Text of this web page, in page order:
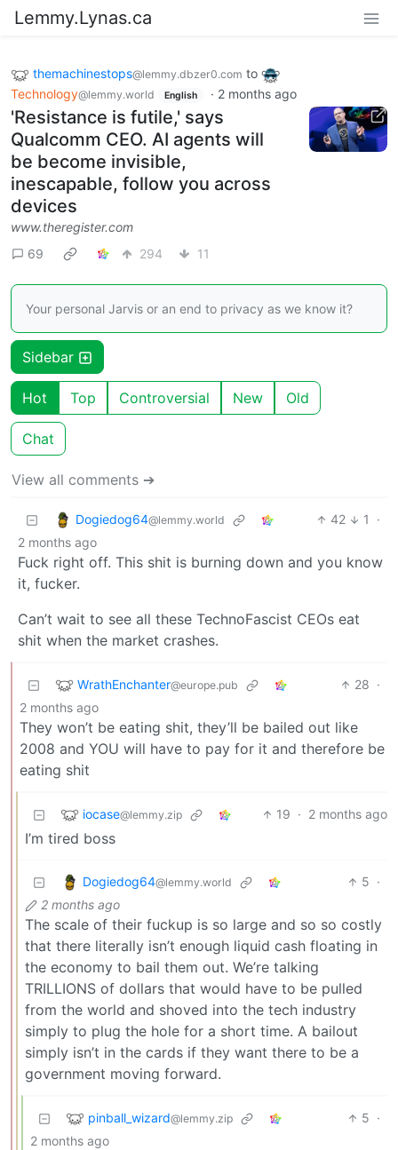
Lemmy.Lynas.ca
themachinestops@lemmy.dbzer0.com to
Technology@lemmy.world English · 2 months ago
'Resistance is futile,' says
Qualcomm CEO. AI agents will
be become invisible,
inescapable, follow you across
devices
www.theregister.com
69
294 11
Your personal Jarvis or an end to privacy as we know it?
Sidebar
Hot Top Controversial New Old
Chat
View all comments ➔
Dogiedog64@lemmy.world 42 1
·
2 months ago
Fuck right off. This shit is burning down and you know
it, fucker.
Can’t wait to see all these TechnoFascist CEOs eat
shit when the market crashes.
WrathEnchanter@europe.pub 28 ·
2 months ago
They won’t be eating shit, they’ll be bailed out like
2008 and YOU will have to pay for it and therefore be
eating shit
iocase@lemmy.zip 19 · 2 months ago
I’m tired boss
Dogiedog64@lemmy.world 5 ·
2 months ago
The scale of their fuckup is so large and so so costly
that there literally isn’t enough liquid cash floating in
the economy to bail them out. We’re talking
TRILLIONS of dollars that would have to be pulled
from the world and shoved into the tech industry
simply to plug the hole for a short time. A bailout
simply isn’t in the cards if they want there to be a
government moving forward.
pinball_wizard@lemmy.zip 5 ·
2 months ago